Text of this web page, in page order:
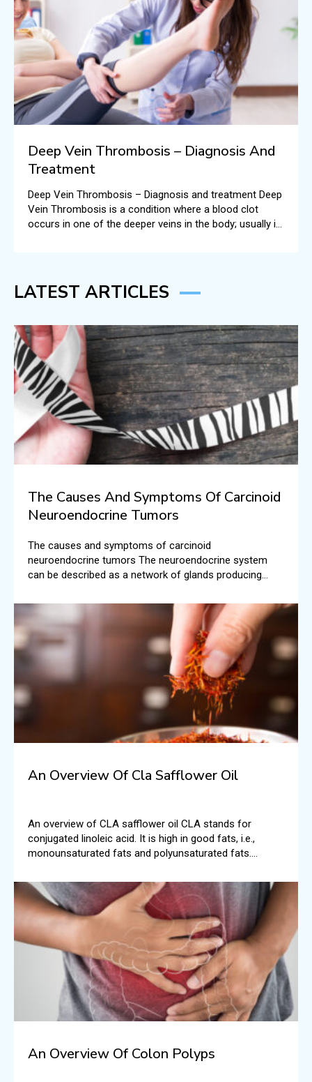
Deep Vein Thrombosis – Diagnosis And
Treatment
Deep Vein Thrombosis – Diagnosis and treatment Deep
Vein Thrombosis is a condition where a blood clot
occurs in one of the deeper veins in the body; usually in
LATEST ARTICLES
The Causes And Symptoms Of Carcinoid
Neuroendocrine Tumors
The causes and symptoms of carcinoid
neuroendocrine tumors The neuroendocrine system
can be described as a network of glands producing
are different roles that these hormones play in the
human body.
An Overview Of Cla Safflower Oil
An overview of CLA safflower oil CLA stands for
conjugated linoleic acid. It is high in good fats, i.e.,
monounsaturated fats and polyunsaturated fats.
CLA is found in foods like beef and dairy.
An Overview Of Colon Polyps